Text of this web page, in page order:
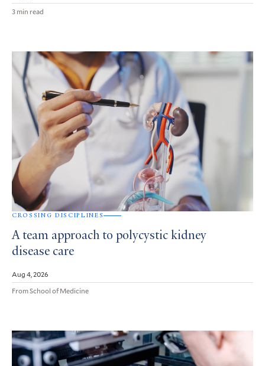
3 min read
CROSSING DISCIPLINES
A team approach to polycystic kidney
disease care
Aug 4, 2026
From School of Medicine